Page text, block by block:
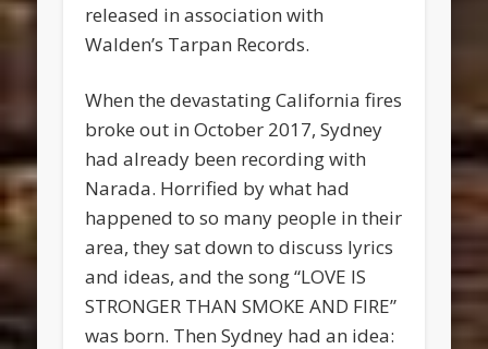
released in association with
Walden’s Tarpan Records.
When the devastating California fires
broke out in October 2017, Sydney
had already been recording with
Narada. Horrified by what had
happened to so many people in their
area, they sat down to discuss lyrics
and ideas, and the song “LOVE IS
STRONGER THAN SMOKE AND FIRE”
was born. Then Sydney had an idea: